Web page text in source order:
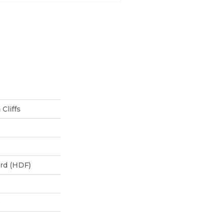
Cliffs
(HDF)